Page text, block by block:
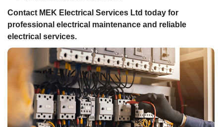
Contact MEK Electrical Services Ltd today for
professional electrical maintenance and reliable
electrical services.